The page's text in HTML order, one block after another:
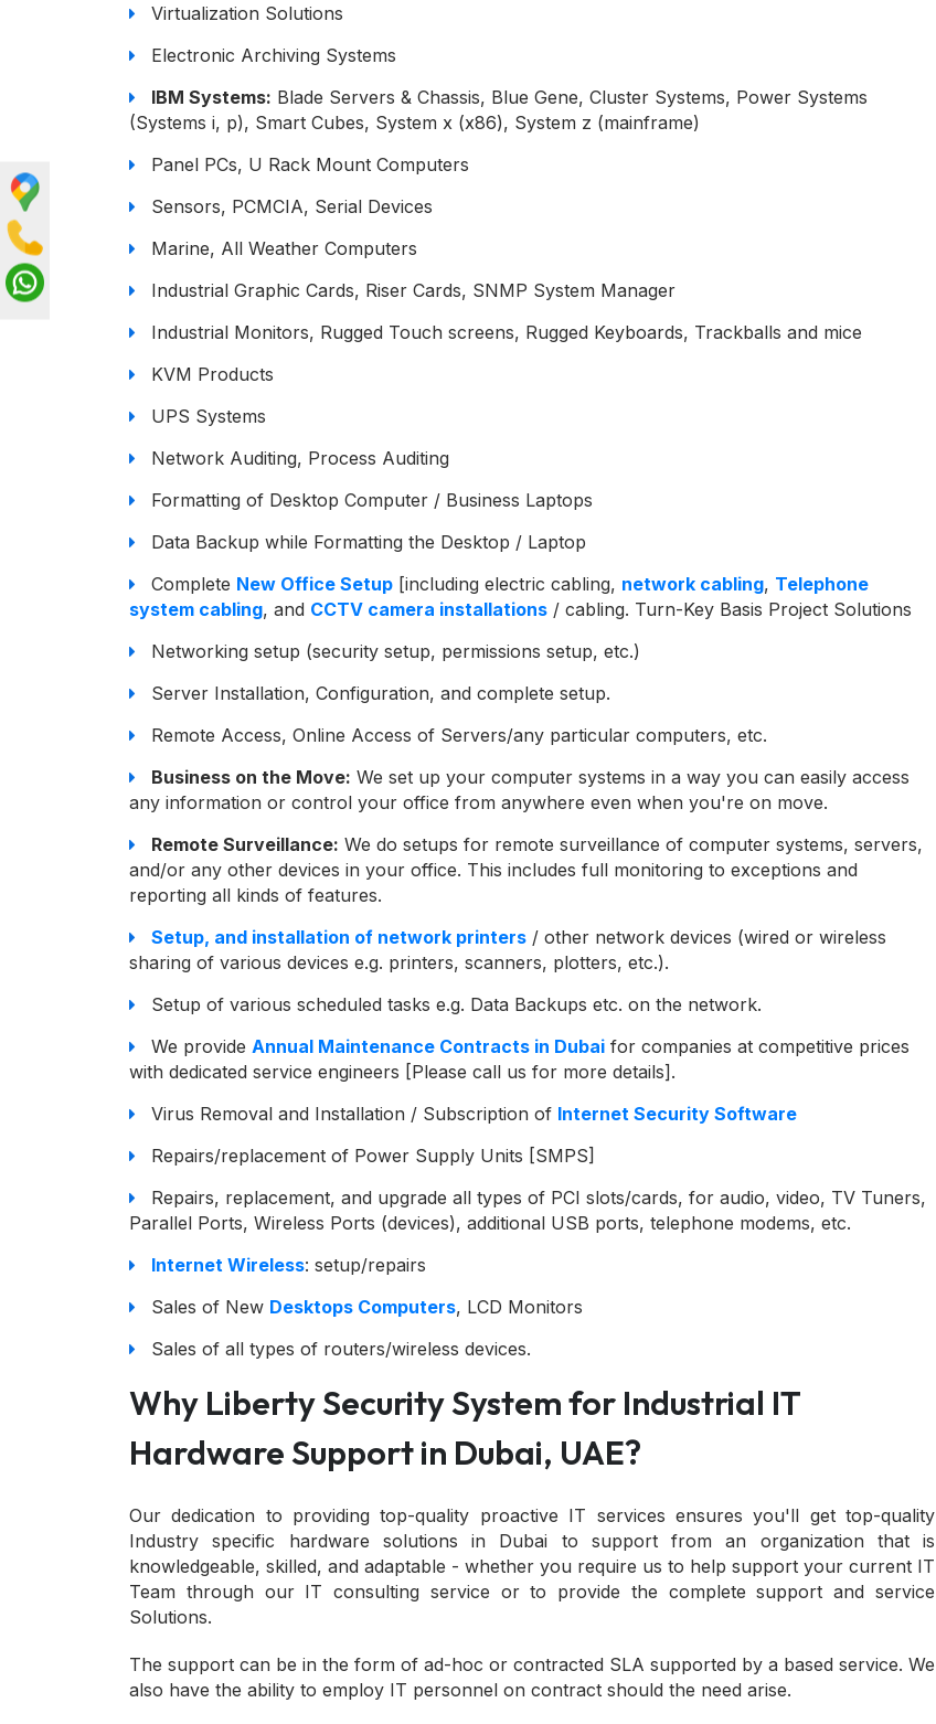
Virtualization Solutions
Electronic Archiving Systems
IBM Systems: Blade Servers & Chassis, Blue Gene, Cluster Systems, Power Systems
(Systems i, p), Smart Cubes, System x (x86), System z (mainframe)
Panel PCs, U Rack Mount Computers
Sensors, PCMCIA, Serial Devices
Marine, All Weather Computers
Industrial Graphic Cards, Riser Cards, SNMP System Manager
Industrial Monitors, Rugged Touch screens, Rugged Keyboards, Trackballs and mice
KVM Products
UPS Systems
Network Auditing, Process Auditing
Formatting of Desktop Computer / Business Laptops
Data Backup while Formatting the Desktop / Laptop
Complete New Office Setup [including electric cabling, network cabling, Telephone
system cabling, and CCTV camera installations / cabling. Turn-Key Basis Project Solutions
Networking setup (security setup, permissions setup, etc.)
Server Installation, Configuration, and complete setup.
Remote Access, Online Access of Servers/any particular computers, etc.
Business on the Move: We set up your computer systems in a way you can easily access
any information or control your office from anywhere even when you're on move.
Remote Surveillance: We do setups for remote surveillance of computer systems, servers,
and/or any other devices in your office. This includes full monitoring to exceptions and
reporting all kinds of features.
Setup, and installation of network printers / other network devices (wired or wireless
sharing of various devices e.g. printers, scanners, plotters, etc.).
Setup of various scheduled tasks e.g. Data Backups etc. on the network.
We provide Annual Maintenance Contracts in Dubai for companies at competitive prices
with dedicated service engineers [Please call us for more details].
Virus Removal and Installation / Subscription of Internet Security Software
Repairs/replacement of Power Supply Units [SMPS]
Repairs, replacement, and upgrade all types of PCI slots/cards, for audio, video, TV Tuners,
Parallel Ports, Wireless Ports (devices), additional USB ports, telephone modems, etc.
Internet Wireless: setup/repairs
Sales of New Desktops Computers, LCD Monitors
Sales of all types of routers/wireless devices.
Why Liberty Security System for Industrial IT
Hardware Support in Dubai, UAE?
Our dedication to providing top-quality proactive IT services ensures you'll get top-quality
Industry specific hardware solutions in Dubai to support from an organization that is
knowledgeable, skilled, and adaptable - whether you require us to help support your current IT
Team through our IT consulting service or to provide the complete support and service
Solutions.
The support can be in the form of ad-hoc or contracted SLA supported by a based service. We
also have the ability to employ IT personnel on contract should the need arise.